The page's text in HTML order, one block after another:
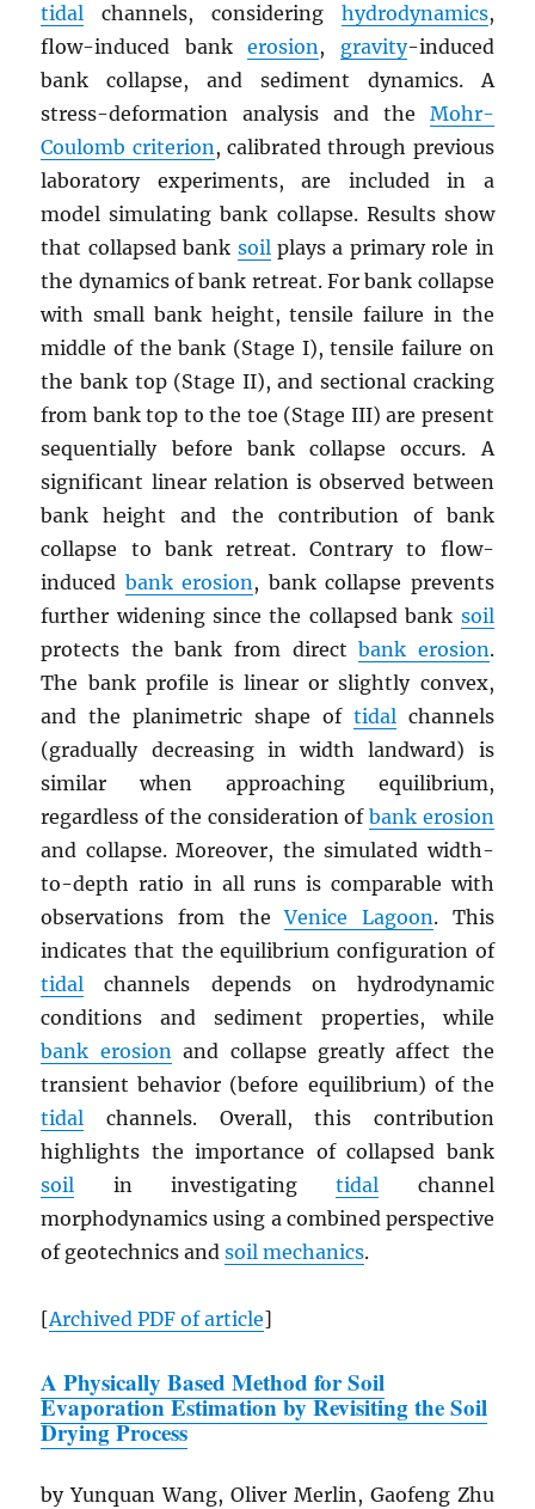
tidal channels, considering hydrodynamics,
flow-induced bankerosion, gravity-induced
bank collapse, and sediment dynamics. A
stress-deformation analysis and the Mohr-
Coulomb criterion, calibrated through previous
laboratory experiments, are included in a
model simulating bank collapse. Results show
that collapsed bank soilplays a primary role in
the dynamics of bank retreat. For bank collapse
with small bank height, tensile failure in the
middle of the bank (Stage I), tensile failure on
the bank top (Stage II), and sectional cracking
from bank top to the toe (Stage III) are present
sequentially before bank collapse occurs. A
significant linear relation is observed between
bank height and the contribution of bank
collapse to bank retreat. Contrary to flow-
induced bank erosion, bank collapse prevents
further widening since the collapsed bank soil
protects the bank from directbank erosion.
The bank profile is linear or slightly convex,
and the planimetric shape of tidalchannels
(gradually decreasing in width landward) is
similar when approaching equilibrium,
regardless of the consideration of bank erosion
and collapse. Moreover, the simulated width-
to-depth ratio in all runs is comparable with
observations from theVenice Lagoon. This
indicates that the equilibrium configuration of
tidal channels depends on hydrodynamic
conditions and sediment properties, while
bank erosionand collapse greatly affect the
transient behavior (before equilibrium) of the
tidal channels. Overall, this contribution
highlights the importance of collapsed bank
soil in investigatingtidal channel
morphodynamics using a combined perspective
of geotechnics andsoil mechanics.
[ArchivedPDF of article]
A Physically Based Method for Soil
Evaporation Estimation by Revisiting the Soil
Drying Process
by Yunquan Wang, Oliver Merlin, Gaofeng Zhu